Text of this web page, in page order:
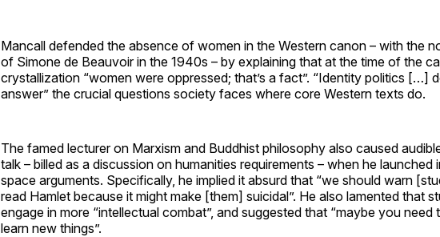
Mancall defended the absence of women in the Western canon – with the
of Simone de Beauvoir in the 1940s – by explaining that at the time of the
crystallization “women were oppressed; that’s a fact”. “Identity politics […]
answer” the crucial questions society faces where core Western texts do.
The famed lecturer on Marxism and Buddhist philosophy also caused
talk – billed as a discussion on humanities requirements – when he
space arguments. Specifically, he implied it absurd that “we should warn
read Hamlet because it might make [them] suicidal”. He also lamented that
engage in more “intellectual combat”, and suggested that “maybe you
learn new things”.